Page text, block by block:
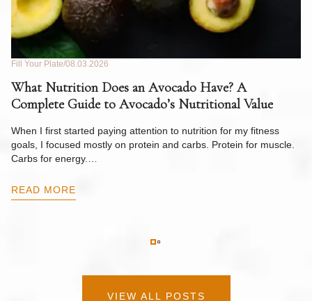
Fill Your Plate 08.03.2026
What Nutrition Does an Avocado Have? A
Complete Guide to Avocado’s Nutritional Value
When I first started paying attention to nutrition for my fitness
goals, I focused mostly on protein and carbs. Protein for muscle.
Carbs for energy.…
READ MORE
VIEW ALL POSTS